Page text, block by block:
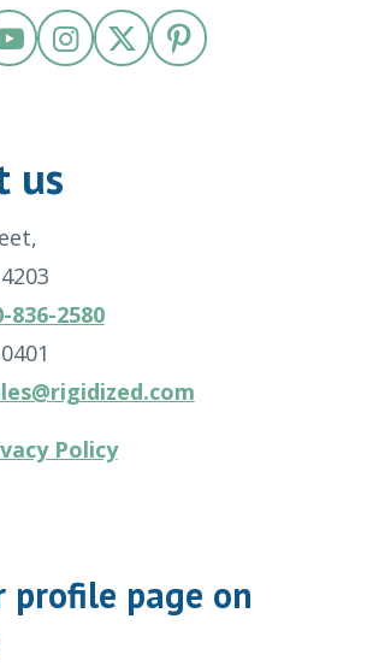
us
836-2580
Policy
profile page on